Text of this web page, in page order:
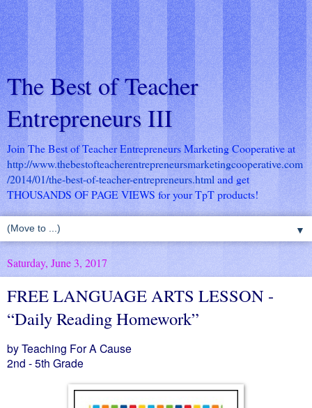
The Best of Teacher
Entrepreneurs III
Join The Best of Teacher Entrepreneurs Marketing Cooperative at
http://www.thebestofteacherentrepreneursmarketingcooperative.com
/2014/01/the-best-of-teacher-entrepreneurs.html and get
THOUSANDS OF PAGE VIEWS for your TpT products!
▼
Saturday, June 3, 2017
FREE LANGUAGE ARTS LESSON -
“Daily Reading Homework”
by Teaching For A Cause
2nd - 5th Grade